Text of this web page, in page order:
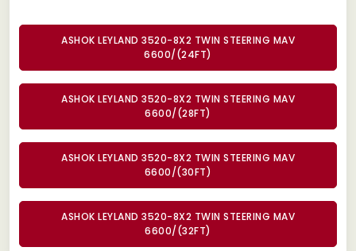
ASHOK LEYLAND 3520-8X2 TWIN STEERING MAV
6600/(24FT)
ASHOK LEYLAND 3520-8X2 TWIN STEERING MAV
6600/(28FT)
ASHOK LEYLAND 3520-8X2 TWIN STEERING MAV
6600/(30FT)
ASHOK LEYLAND 3520-8X2 TWIN STEERING MAV
6600/(32FT)